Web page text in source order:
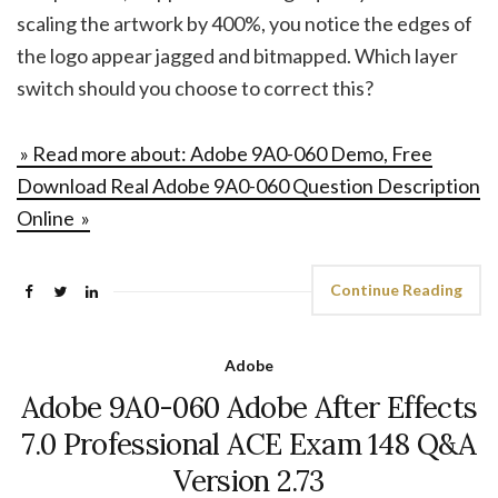
scaling the artwork by 400%, you notice the edges of
the logo appear jagged and bitmapped. Which layer
switch should you choose to correct this?
» Read more about: Adobe 9A0-060 Demo, Free
Download Real Adobe 9A0-060 Question Description
Online »
Continue Reading
Adobe
Adobe 9A0-060 Adobe After Effects
7.0 Professional ACE Exam 148 Q&A
Version 2.73